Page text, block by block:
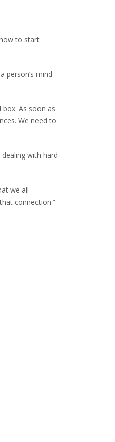
to start
person’s mind –
As soon as
We need to
with hard
we all
connection.”